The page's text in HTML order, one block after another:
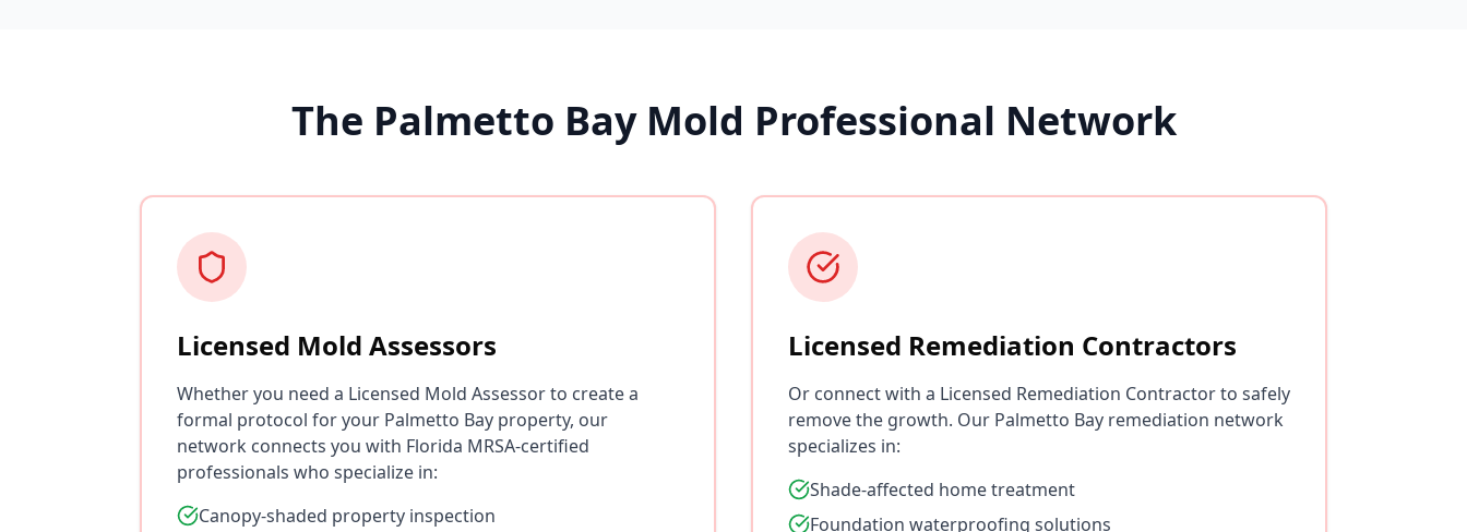
The Palmetto Bay Mold Professional Network
Licensed Mold Assessors
Whether you need a Licensed Mold Assessor to create a
formal protocol for your Palmetto Bay property, our
network connects you with Florida MRSA-certified
professionals who specialize in:
Canopy-shaded property inspection
Licensed Remediation Contractors
Or connect with a Licensed Remediation Contractor to safely
remove the growth. Our Palmetto Bay remediation network
specializes in:
Shade-affected home treatment
Foundation waterproofing solutions